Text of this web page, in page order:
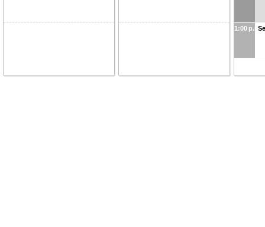
1:00 p.m.